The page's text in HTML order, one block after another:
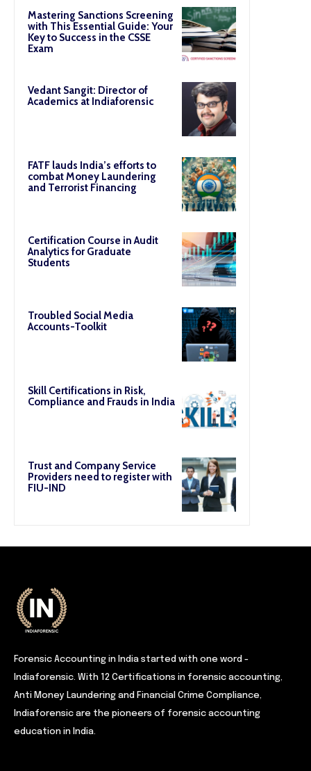
Mastering Sanctions Screening
with This Essential Guide: Your
Key to Success in the CSSE
Exam
Vedant Sangit: Director of
Academics at Indiaforensic
FATF lauds India’s efforts to
combat Money Laundering
and Terrorist Financing
Certification Course in Audit
Analytics for Graduate
Students
Troubled Social Media
Accounts-Toolkit
Skill Certifications in Risk,
Compliance and Frauds in India
Trust and Company Service
Providers need to register with
FIU-IND
Forensic Accounting in India started with one word -
Indiaforensic. With 12 Certifications in forensic accounting,
Anti Money Laundering and Financial Crime Compliance,
Indiaforensic are the pioneers of forensic accounting
education in India.